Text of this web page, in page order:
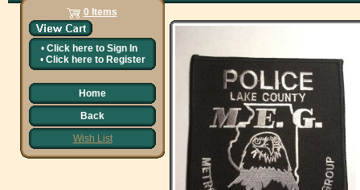
0 Items
• Click here to Sign In
• Click here to Register
Home
Back
Wish List